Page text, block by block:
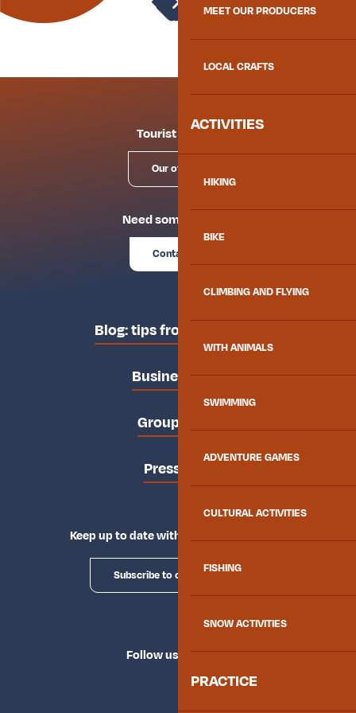
MEET OUR PRODUCERS
LOCAL CRAFTS
ACTIVITIES
HIKING
BIKE
CLIMBING AND FLYING
WITH ANIMALS
SWIMMING
ADVENTURE GAMES
CULTURAL ACTIVITIES
FISHING
SNOW ACTIVITIES
PRACTICE
Snack Le Comptoir du Coin
Tourist offices
Our offices
Need some advice?
Contact us
Blog: tips from the locals
Business area
Groups area
Press area
Keep up to date with Explore Maurienne
Subscribe to our newsletter
Follow us